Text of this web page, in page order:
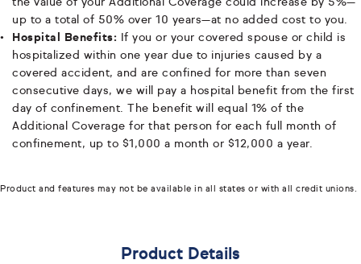
the value of your Additional Coverage could increase by 5%—
up to a total of 50% over 10 years—at no added cost to you.
Hospital Benefits: If you or your covered spouse or child is
hospitalized within one year due to injuries caused by a
covered accident, and are confined for more than seven
consecutive days, we will pay a hospital benefit from the first
day of confinement. The benefit will equal 1% of the
Additional Coverage for that person for each full month of
confinement, up to $1,000 a month or $12,000 a year.
Product and features may not be available in all states or with all credit unions.
Product Details